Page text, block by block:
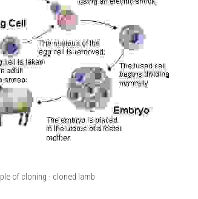
of cloning - cloned lamb